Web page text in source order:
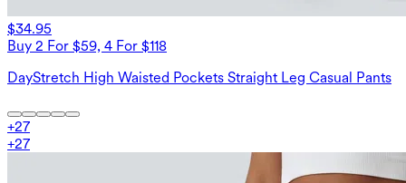
$34.95
Buy 2 For $59, 4 For $118
DayStretch High Waisted Pockets Straight Leg Casual Pants
+27
+27